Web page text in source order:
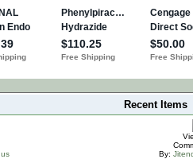
Recent Items
By: